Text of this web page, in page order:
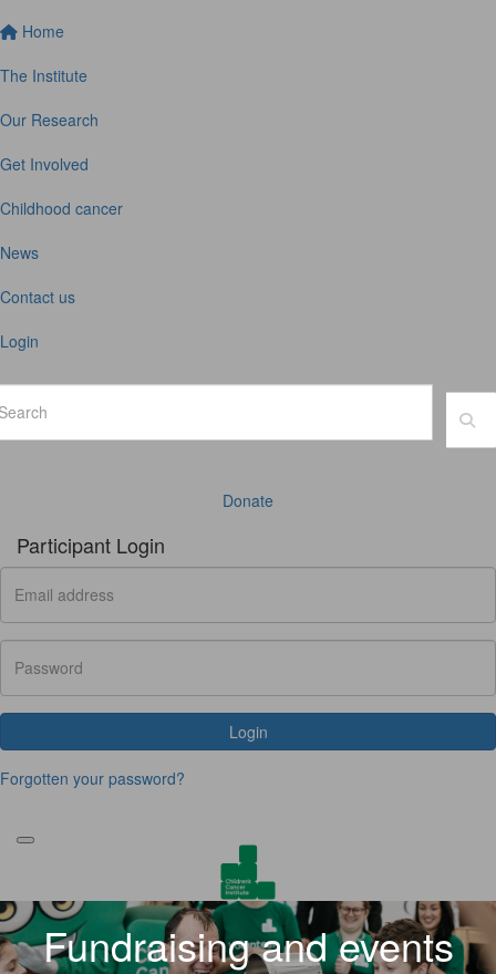
Home
The Institute
Our Research
Get Involved
Childhood cancer
News
Contact us
Login
Donate
Participant Login
Login
Forgotten your password?
Fundraising and events